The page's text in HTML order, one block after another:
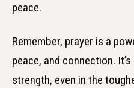
peace.
Remember, prayer is a
peace, and connection.
strength, even in the